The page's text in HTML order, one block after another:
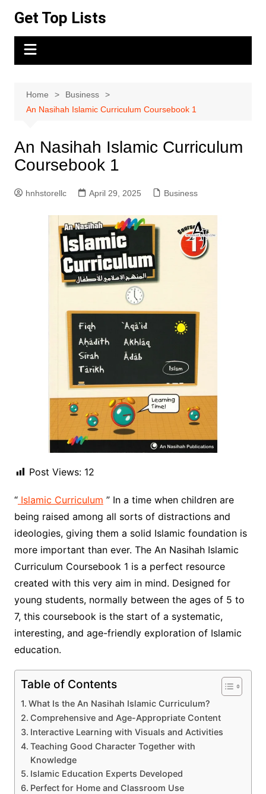
content
Get Top Lists
Home
Business
An Nasihah Islamic Curriculum Coursebook 1
An Nasihah Islamic Curriculum
Coursebook 1
hnhstorellc April 29, 2025 Business
Post Views: 12
“Islamic Curriculum ” In a time when children are
being raised among all sorts of distractions and
ideologies, giving them a solid Islamic foundation is
more important than ever. The An Nasihah Islamic
Curriculum Coursebook 1 is a perfect resource
created with this very aim in mind. Designed for
young students, normally between the ages of 5 to
7, this coursebook is the start of a systematic,
interesting, and age-friendly exploration of Islamic
education.
Table of Contents
What Is the An Nasihah Islamic Curriculum?
Comprehensive and Age-Appropriate Content
Interactive Learning with Visuals and Activities
Teaching Good Character Together with
Knowledge
Islamic Education Experts Developed
Perfect for Home and Classroom Use